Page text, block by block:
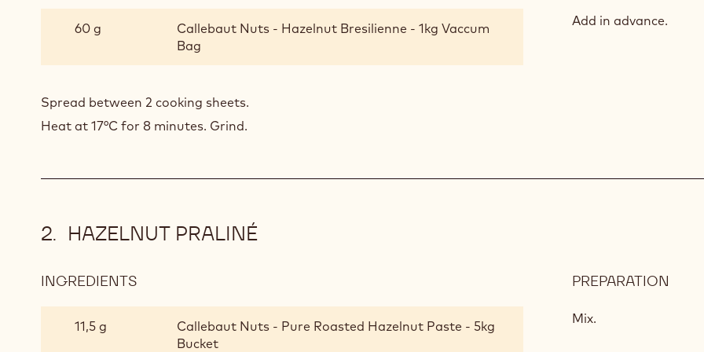
NOUGATINE
60 g
Callebaut Nuts - Hazelnut Bresilienne - 1kg Vaccum
Bag
Add in advance.
Spread between 2 cooking sheets.
Heat at 17°C for 8 minutes. Grind.
HAZELNUT PRALINÉ
INGREDIENTS
PRALINÉ
11,5 g
Callebaut Nuts - Pure Roasted Hazelnut Paste - 5kg
Bucket
PREPARATION
Mix.